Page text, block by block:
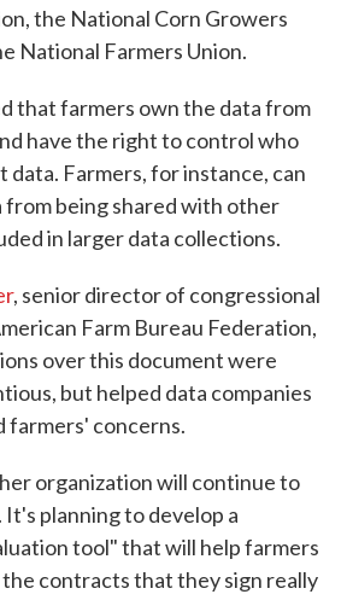
the National Corn Growers
National Farmers Union.
that farmers own the data from
have the right to control who
data. Farmers, for instance, can
being shared with other
in larger data collections.
, senior director of congressional
Farm Bureau Federation,
over this document were
but helped data companies
concerns.
organization will continue to
planning to develop a
tool" that will help farmers
contracts that they sign really